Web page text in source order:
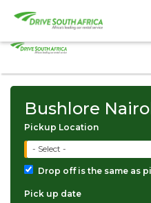
Bushlore
Bushlore
Pickup Location
- Select -
Drop off is the same as
Pick up date